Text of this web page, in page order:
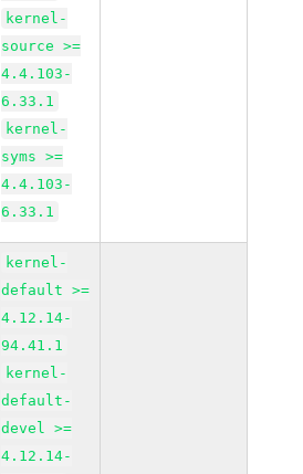
kernel-
source >=
4.4.103-
6.33.1
kernel-
syms >=
4.4.103-
6.33.1
kernel-
default >=
4.12.14-
94.41.1
kernel-
default-
devel >=
4.12.14-